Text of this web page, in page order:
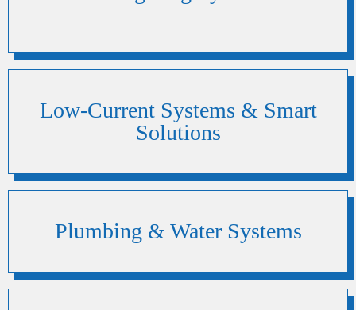
Low-Current Systems & Smart
Solutions
Plumbing & Water Systems